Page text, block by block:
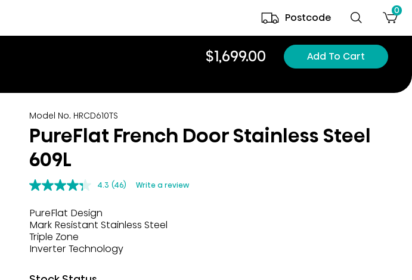
Postcode
0
$1,699.00 Add To Cart
Model No. HRCD610TS
PureFlat French Door Stainless Steel​
609L
4.3 (46) Write a review
PureFlat Design
Mark Resistant Stainless Steel
Triple Zone
Inverter Technology